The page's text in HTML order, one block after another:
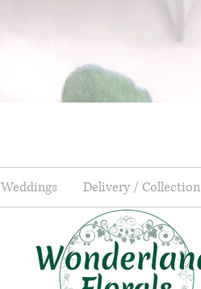
Weddings Delivery / Collection